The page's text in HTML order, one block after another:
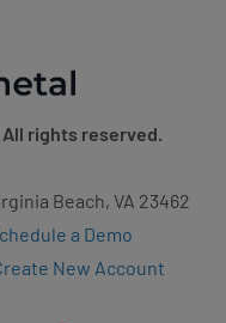
rights reserved.
Beach, VA 23462
a Demo
New Account